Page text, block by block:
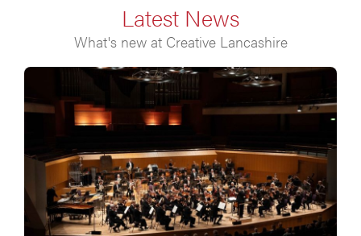
Latest News
What's new at Creative Lancashire